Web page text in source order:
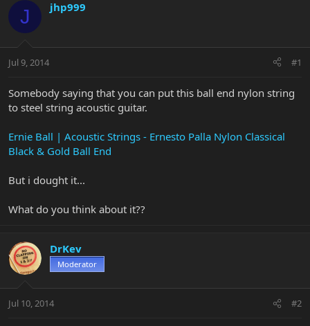
a
t
r
e
r
a
J jhp999
Jul 9, 2014 #1
Somebody saying that you can put this ball end nylon string
to steel string acoustic guitar.
Ernie Ball | Acoustic Strings - Ernesto Palla Nylon Classical
Black & Gold Ball End
But i dought it...
What do you think about it??
DrKev
Moderator
Jul 10, 2014 #2